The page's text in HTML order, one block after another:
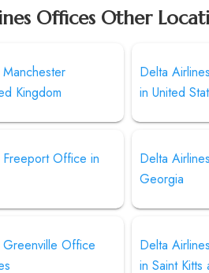
Offices Other
Kingdom
Delta
in United
Office in
Delta
Georgia
Office
Delta
in Saint